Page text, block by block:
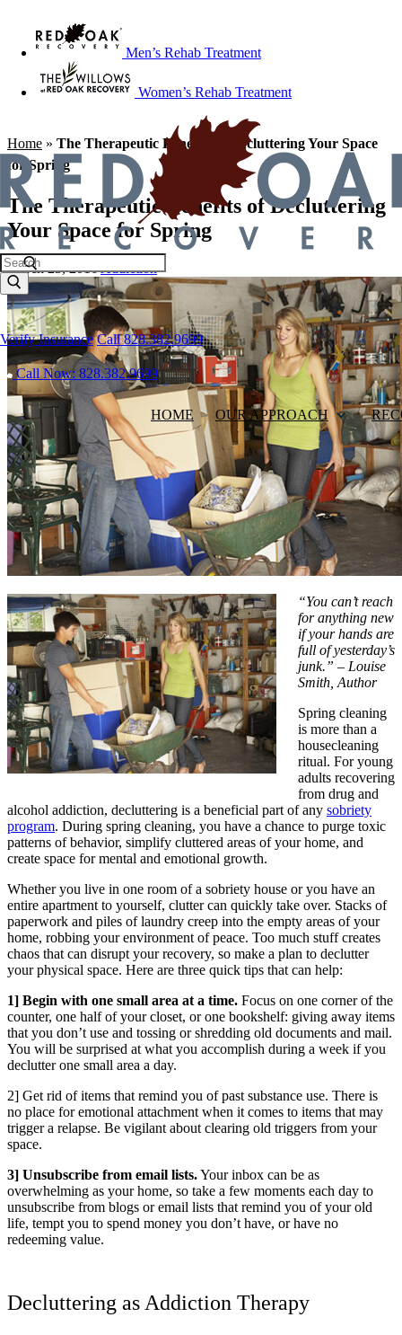
Men’s Rehab Treatment
Women’s Rehab Treatment
Verify Insurance Call 828.382.9699
Call Now: 828.382.9699
HOME OUR APPROACH
Home » The Therapeutic Benefits of Decluttering Your Space
for Spring
The Therapeutic Benefits of Decluttering
Your Space for Spring
March 23, 2016Addiction
“You can’t reach
for anything new
if your hands are
full of yesterday’s
junk.” – Louise
Smith, Author
Spring cleaning
is more than a
housecleaning
ritual. For young
adults recovering
from drug and
alcohol addiction, decluttering is a beneficial part of any sobriety
program. During spring cleaning, you have a chance to purge toxic
patterns of behavior, simplify cluttered areas of your home, and
create space for mental and emotional growth.
Whether you live in one room of a sobriety house or you have an
entire apartment to yourself, clutter can quickly take over. Stacks of
paperwork and piles of laundry creep into the empty areas of your
home, robbing your environment of peace. Too much stuff creates
chaos that can disrupt your recovery, so make a plan to declutter
your physical space. Here are three quick tips that can help:
1] Begin with one small area at a time. Focus on one corner of the
counter, one half of your closet, or one bookshelf: giving away items
that you don’t use and tossing or shredding old documents and mail.
You will be surprised at what you accomplish during a week if you
declutter one small area a day.
2] Get rid of items that remind you of past substance use. There is
no place for emotional attachment when it comes to items that may
trigger a relapse. Be vigilant about clearing old triggers from your
space.
3] Unsubscribe from email lists.Your inbox can be as
overwhelming as your home, so take a few moments each day to
unsubscribe from blogs or email lists that remind you of your old
life, tempt you to spend money you don’t have, or have no
redeeming value.
Decluttering as Addiction Therapy